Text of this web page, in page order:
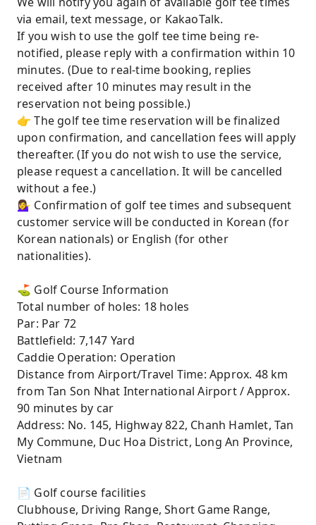
via email, text message, or KakaoTalk.
If you wish to use the golf tee time being re-
notified, please reply with a confirmation within 10
minutes. (Due to real-time booking, replies
received after 10 minutes may result in the
reservation not being possible.)
👉 The golf tee time reservation will be finalized
upon confirmation, and cancellation fees will apply
thereafter. (If you do not wish to use the service,
please request a cancellation. It will be cancelled
without a fee.)
💁‍♀️ Confirmation of golf tee times and subsequent
customer service will be conducted in Korean (for
Korean nationals) or English (for other
nationalities).
⛳️ Golf Course Information
Total number of holes: 18 holes
Par: Par 72
Battlefield: 7,147 Yard
Caddie Operation: Operation
Distance from Airport/Travel Time: Approx. 48 km
from Tan Son Nhat International Airport / Approx.
90 minutes by car
Address: No. 145, Highway 822, Chanh Hamlet, Tan
My Commune, Duc Hoa District, Long An Province,
Vietnam
📄 Golf course facilities
Clubhouse, Driving Range, Short Game Range,